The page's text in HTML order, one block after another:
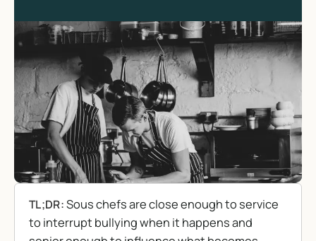
TL;DR:Sous chefs are close enough to service
to interrupt bullying when it happens and